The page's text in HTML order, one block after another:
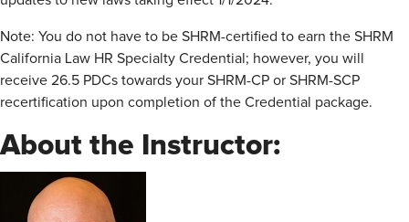
Note: You do not have to be SHRM-certified to earn the SHRM
California Law HR Specialty Credential; however, you will
receive 26.5 PDCs towards your SHRM-CP or SHRM-SCP
recertification upon completion of the Credential package.
About the Instructor: